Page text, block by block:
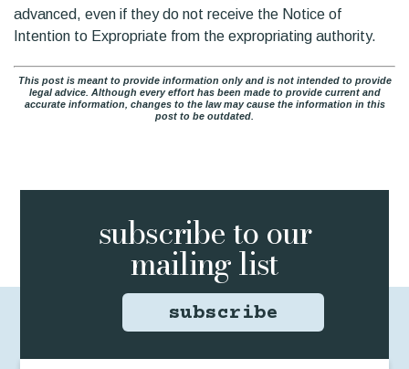
advanced, even if they do not receive the Notice of
Intention to Expropriate from the expropriating authority.
This post is meant to provide information only and is not intended to provide
legal advice. Although every effort has been made to provide current and
accurate information, changes to the law may cause the information in this
post to be outdated.
subscribe toour
mailing list
subscribe